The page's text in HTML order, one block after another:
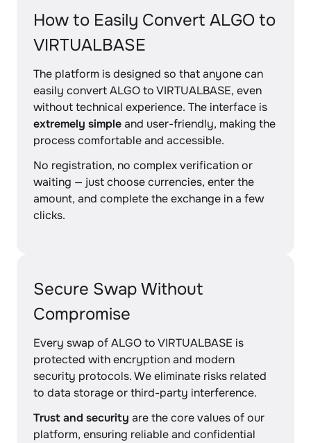
How to Easily Convert ALGO to
VIRTUALBASE
The platform is designed so that anyone can
easily convert ALGO to VIRTUALBASE, even
without technical experience. The interface is
extremely simpleand user-friendly, making the
process comfortable and accessible.
No registration, no complex verification or
waiting — just choose currencies, enter the
amount, and complete the exchange in a few
clicks.
Secure Swap Without
Compromise
Every swap of ALGO to VIRTUALBASE is
protected with encryption and modern
security protocols. We eliminate risks related
to data storage or third-party interference.
Trust and security are the core values of our
platform, ensuring reliable and confidential